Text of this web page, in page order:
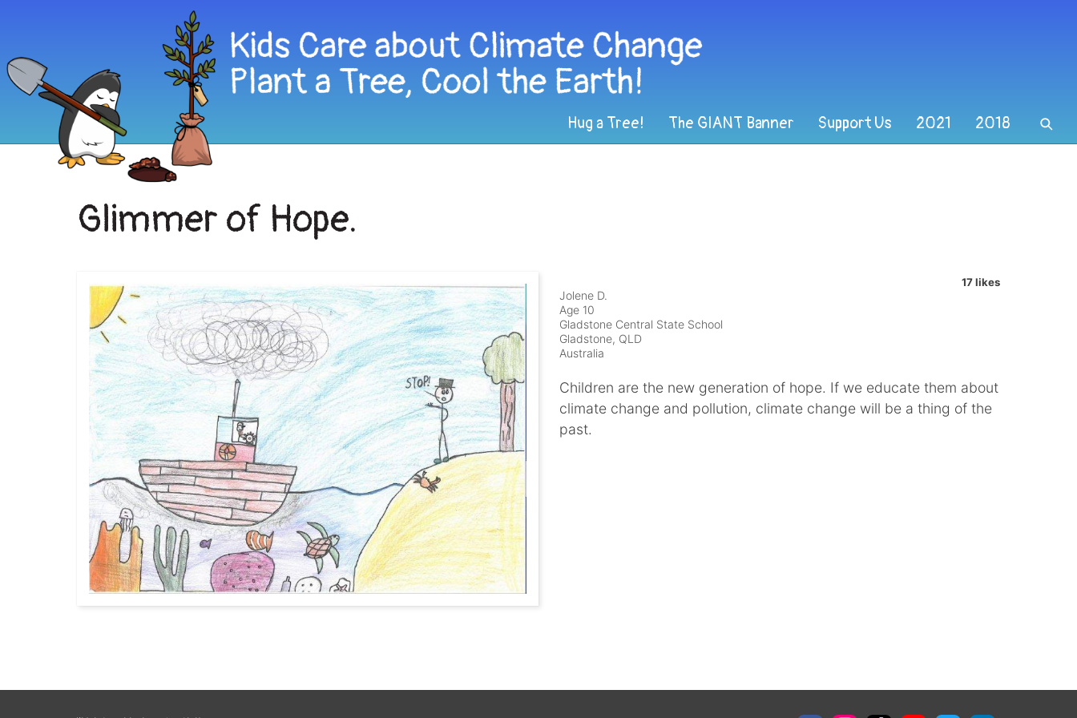
Hug a Tree! The GIANT Banner Support Us 2021 2018
Glimmer of Hope.
17 likes
Jolene D.
Age 10
Gladstone Central State School
Gladstone, QLD
Australia
Children are the new generation of hope. If we educate them about
climate change and pollution, climate change will be a thing of the
past.